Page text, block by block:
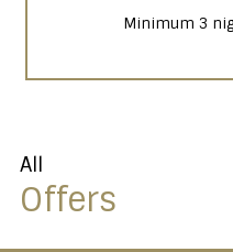
Minimum 3
All
Offers